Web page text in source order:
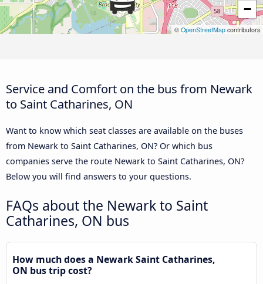
−
©OpenStreetMap contributors
Service and Comfort on the bus from Newark
to Saint Catharines, ON
Want to know which seat classes are available on the buses
from Newark to Saint Catharines, ON? Or which bus
companies serve the route Newark to Saint Catharines, ON?
Below you will find answers to your questions.
FAQs about the Newark to Saint
Catharines, ON bus
How much does a Newark Saint Catharines,
ON bus trip cost?